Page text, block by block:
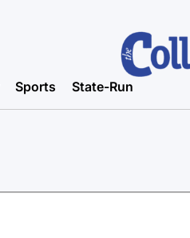
Sports State-Run